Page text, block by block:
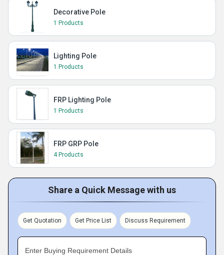
Decorative Pole
1 Products
Lighting Pole
1 Products
FRP Lighting Pole
1 Products
FRP GRP Pole
4 Products
Share a Quick Message with us
Get Quotation Get Price List Discuss Requirement
Enter Buying Requirement Details